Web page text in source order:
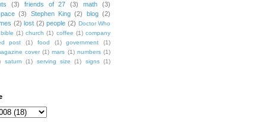
(3) friends of 27 (3) math
(3)
(3) Stephen King (2) blog (2)
(2) lost (2) people (2) Doctor Who
bible (1) church (1) coffee (1) company
post (1) food (1) government
(1)
cover (1) mars (1) numbers (1)
saturn (1) serving size (1) signs (1)